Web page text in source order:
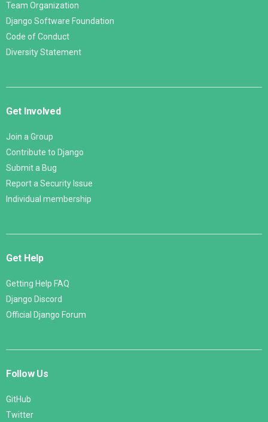
Team Organization
Django Software Foundation
Code of Conduct
Diversity Statement
Get Involved
Join a Group
Contribute to Django
Submit a Bug
Report a Security Issue
Individual membership
Get Help
Getting Help FAQ
Django Discord
Official Django Forum
Follow Us
GitHub
Twitter